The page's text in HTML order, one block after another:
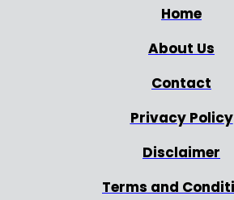
Home
About Us
Contact
Privacy Policy
Disclaimer
Terms and